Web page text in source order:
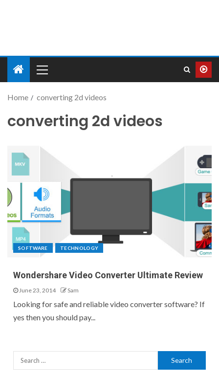
Home converting 2d videos
converting 2d videos
SOFTWARE TECHNOLOGY
Wondershare Video Converter Ultimate Review
June 23, 2014 Sam
Looking for safe and reliable video converter software? If
yes then you should pay...